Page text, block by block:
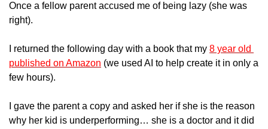
Once a fellow parent accused me of being lazy (she was
right).
I returned the following day with a book that my 8 year old
published on Amazon (we used AI to help create it in only a
few hours).
I gave the parent a copy and asked her if she is the reason
why her kid is underperforming… she is a doctor and it did